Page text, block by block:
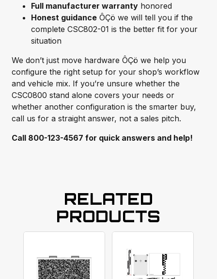
Full manufacturer warranty honored
Honest guidance ÔÇö we will tell you if the
complete CSC802-01 is the better fit for your
situation
We don’t just move hardware ÔÇö we help you
configure the right setup for your shop’s workflow
and vehicle mix. If you’re unsure whether the
CSC0800 stand alone covers your needs or
whether another configuration is the smarter buy,
call us for a straight answer, not a sales pitch.
Call 800-123-4567 for quick answers and help!
RELATED
PRODUCTS